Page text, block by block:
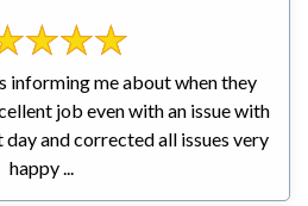
informing me about when they
job even with an issue with
and corrected all issues very
happy ...